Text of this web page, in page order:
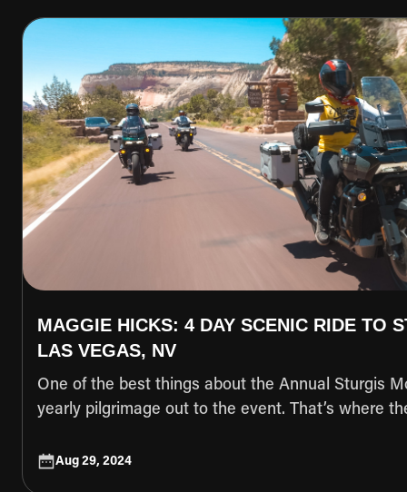
MAGGIE HICKS: 4 DAY SCENIC RIDE TO
LAS VEGAS, NV
One of the best things about the Annual Sturgis
yearly pilgrimage out to the event. That’s where
with those willing to make the journey. Another
Aug 29, 2024